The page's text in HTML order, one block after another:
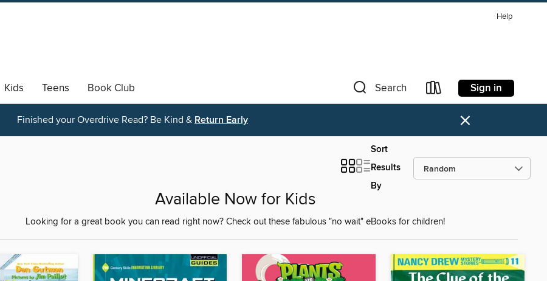
Help
Kids Teens
Book Club
Search Sign in
Finished your Overdrive Read? Be Kind & Return Early ×
Sort
Results
By
Available Now for Kids
Looking for a great book you can read right now? Check out these fabulous "no wait" eBooks for children!